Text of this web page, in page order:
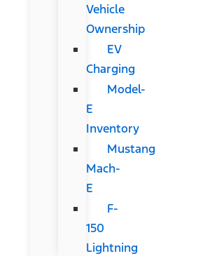
Vehicle
Ownership
EV
Charging
Model-
E
Inventory
Mustang
Mach-
E
F-
150
Lightning